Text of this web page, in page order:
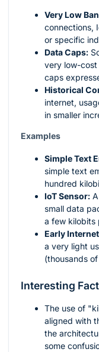
Very Low
connections,
or specific
Data Caps:
very low-
caps
Historical
internet,
in smaller
Examples
Simple Text
simple text
hundred
IoT Sensor:
small data
a few kilobits
Early
a very light
(thousands
Interesting
The use of
aligned with
the
some